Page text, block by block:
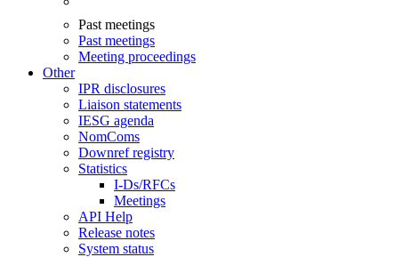
Past meetings
Past meetings
Meeting proceedings
Other
IPR disclosures
Liaison statements
IESG agenda
NomComs
Downref registry
Statistics
I-Ds/RFCs
Meetings
API Help
Release notes
System status